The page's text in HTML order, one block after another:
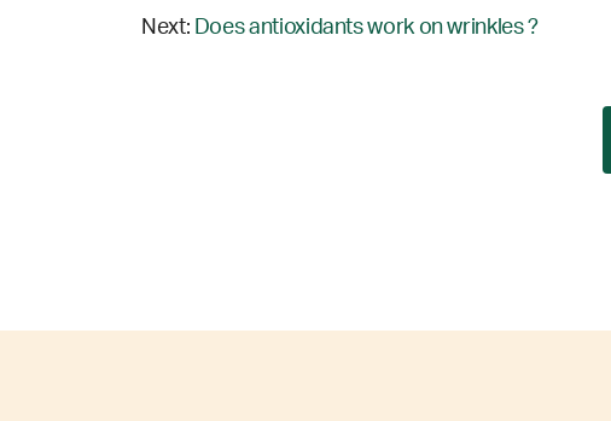
Next: Does antioxidants work on wrinkles ?